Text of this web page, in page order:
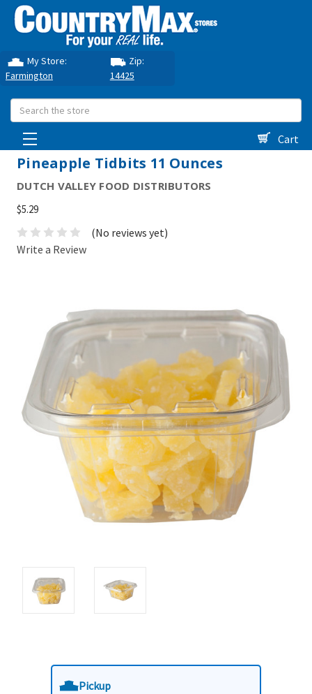
My Store:
Farmington
Zip:
14425
Search
Cart
Pineapple Tidbits 11 Ounces
DUTCH VALLEY FOOD DISTRIBUTORS
$5.29
(No reviews yet)
Write a Review
Pickup